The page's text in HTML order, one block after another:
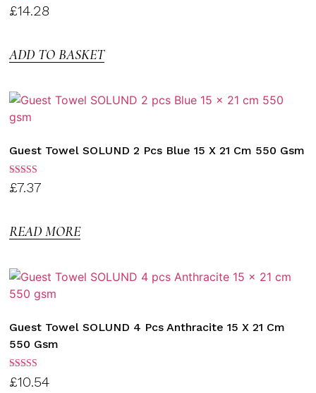
Rated
3.00
£14.28
ADD TO BASKET
Guest Towel SOLUND 2 Pcs Blue 15 X 21 Cm 550 Gsm
Rated
3.00
£7.37
READ MORE
Guest Towel SOLUND 4 Pcs Anthracite 15 X 21 Cm
550 Gsm
Rated
3.00
£10.54